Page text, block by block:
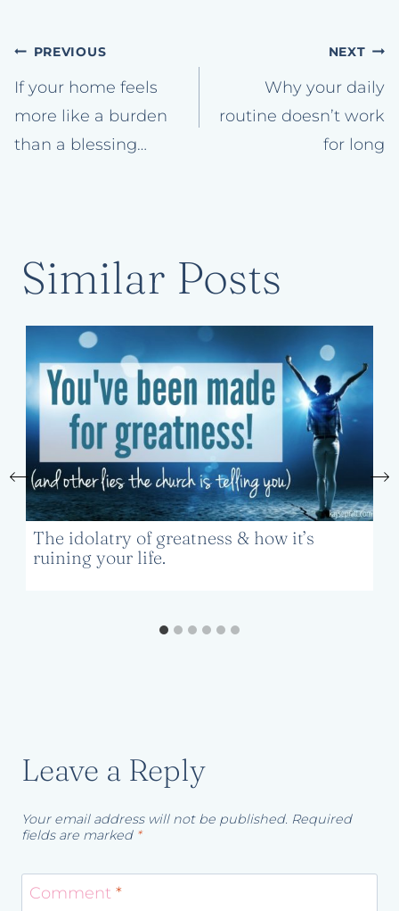
Post
navigation
PREVIOUS
If your home feels
more like a burden
than a blessing…
NEXT
Why your daily
routine doesn’t work
for long
Similar Posts
The idolatry of greatness & how it’s
ruining your life.
Leave a Reply
Your email address will not be published. Required
fields are marked *
Comment *